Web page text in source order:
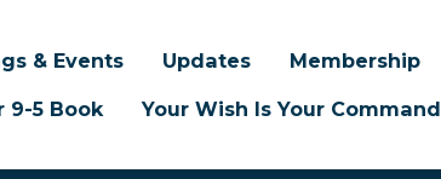
& Events Updates Membership
9-5 Book Your Wish Is Your Command